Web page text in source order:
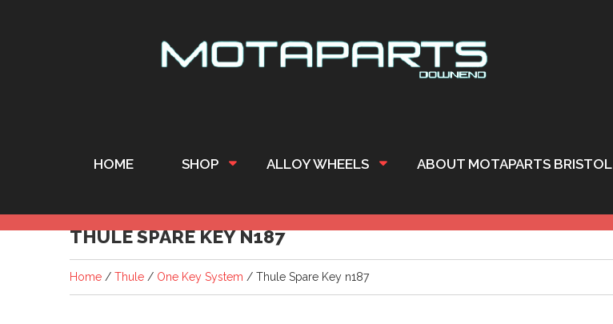
HOME SHOP ALLOY WHEELS ABOUT MOTAPARTS BRISTOL
THULE SPARE KEY N187
Home / Thule / One Key System / Thule Spare Key n187